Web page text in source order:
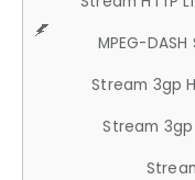
MPEG-
Stream 3gp
Stream 3gp